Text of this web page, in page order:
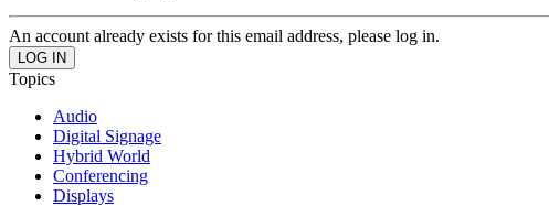
An account already exists for this email address, please log in.
Topics
Audio
Digital Signage
Hybrid World
Conferencing
Displays